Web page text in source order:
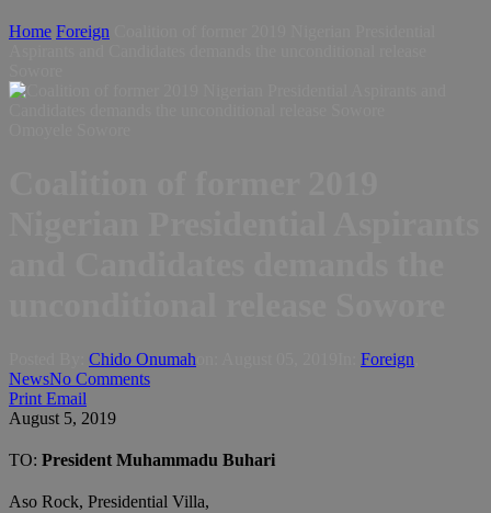
Home Foreign
Chido Onumah Foreign
NewsNo Comments
Print Email
August 5, 2019
TO: President Muhammadu Buhari
Aso Rock, Presidential Villa,